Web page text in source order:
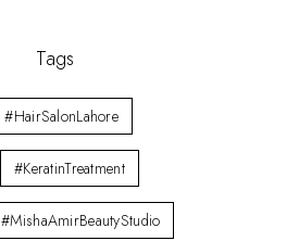
Tags
#HairSalonLahore
#KeratinTreatment
#MishaAmirBeautyStudio